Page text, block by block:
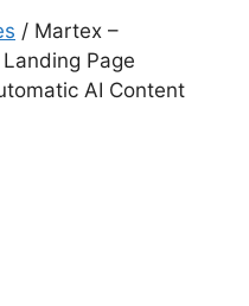
/ Martex –
Page
AI Content